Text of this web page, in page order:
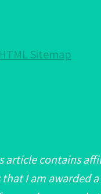
HTML Sitemap
article contains
that I am awarded